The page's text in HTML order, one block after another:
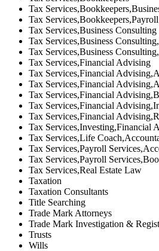
Tax
Tax
Tax Services,Business Consulting
Tax Services,Business
Tax Services,Business
Tax Services,Financial Advising
Tax Services,Financial
Tax Services,Financial
Tax Services,Financial
Tax Services,Financial
Tax Services,Financial
Tax Services,Investing,Financial
Tax Services,Life
Tax Services,Payroll
Tax Services,Payroll
Tax Services,Real Estate Law
Taxation
Taxation Consultants
Title Searching
Trade Mark Attorneys
Trade Mark Investigation &
Trusts
Wills